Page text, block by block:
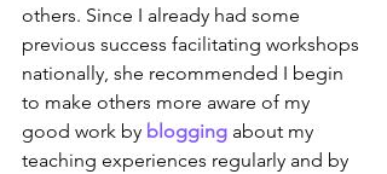
others. Since I already had some
previous success facilitating workshops
nationally, she recommended I begin
to make others more aware of my
good work by blogging about my
teaching experiences regularly and by